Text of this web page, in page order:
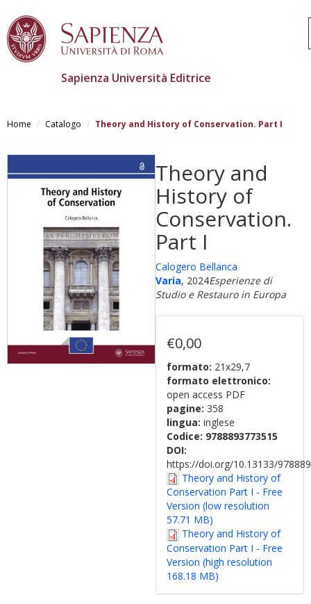
contenuto
Sapienza Università Editrice
Home Catalogo Theory and History of Conservation. Part I
Theory and
History of
Conservation.
Part I
Calogero Bellanca
Varia, 2024Esperienze di
Studio e Restauro in Europa
€0,00
formato: 21x29,7
formato elettronico:
open access PDF
pagine: 358
lingua: inglese
Codice: 9788893773515
DOI:
https://doi.org/10.13133/
Theory and History of
Conservation Part I - Free
Version (low resolution
57.71 MB)
Theory and History of
Conservation Part I - Free
Version (high resolution
168.18 MB)